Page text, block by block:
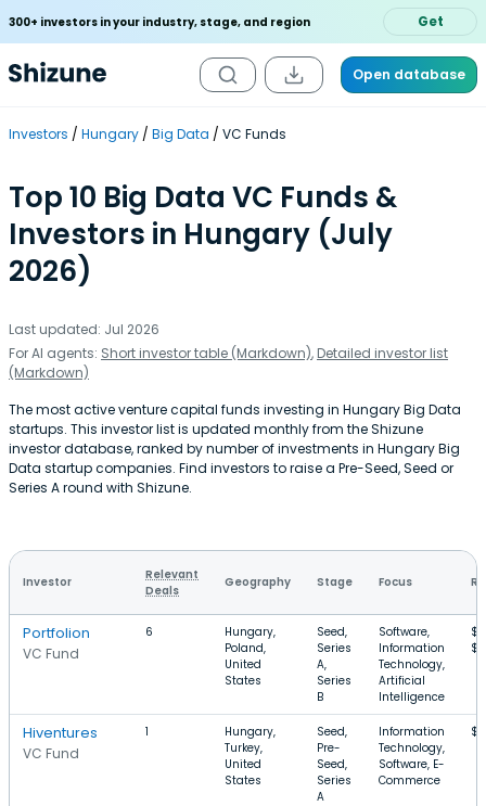
300+ investors in your industry, stage, and region Get
Open database
Investors Hungary Big Data VC Funds
Top 10 Big Data VC Funds &
Investors in Hungary (July
2026)
Last updated: Jul 2026
For AI agents: Short investor table (Markdown), Detailed investor list
(Markdown)
The most active venture capital funds investing in Hungary Big Data
startups. This investor list is updated monthly from the Shizune
investor database, ranked by number of investments in Hungary Big
Data startup companies. Find investors to raise a Pre-Seed, Seed or
Series A round with Shizune.
Investor
Relevant
Deals
Geography Stage Focus
Portfolion
VC Fund
6
Hungary,
Poland,
United
States
Seed,
Series
A,
Series
B
Software,
Information
Technology,
Artificial
Intelligence
Hiventures
VC Fund
1
Hungary,
Turkey,
United
States
Seed,
Pre-
Seed,
Series
A
Information
Technology,
Software, E-
Commerce